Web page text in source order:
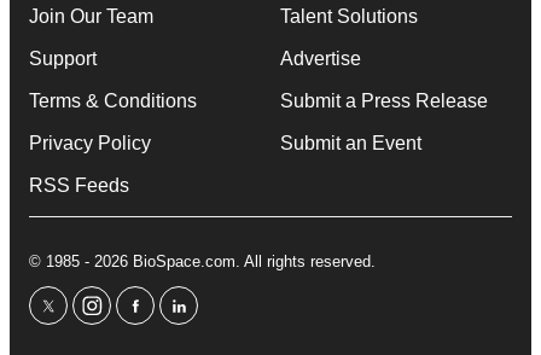
Join Our Team
Support
Terms & Conditions
Privacy Policy
RSS Feeds
Talent Solutions
Advertise
Submit a Press Release
Submit an Event
© 1985 - 2026 BioSpace.com. All rights reserved.
twitterinstagram
facebooklinkedin